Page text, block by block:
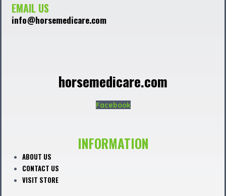
EMAIL US
info@horsemedicare.com
horsemedicare.com
Facebook
INFORMATION
ABOUT US
CONTACT US
VISIT STORE